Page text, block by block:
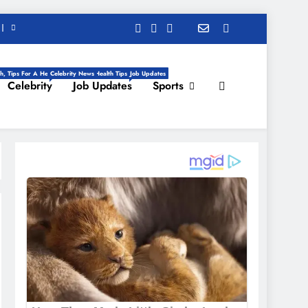
Tips For A Healthy Life, Daily Health Tips
Celebrity
Celebrity News
Job Updates
Job Updates
Sports